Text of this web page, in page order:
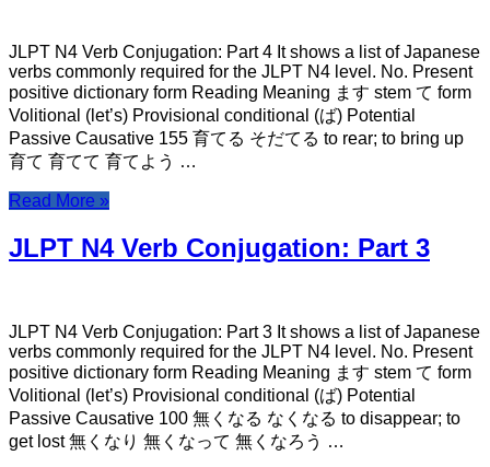
JLPT N4 Verb Conjugation: Part 4 It shows a list of Japanese
verbs commonly required for the JLPT N4 level. No. Present
positive dictionary form Reading Meaning ます stem て form
Volitional (let’s) Provisional conditional (ば) Potential
Passive Causative 155 育てる そだてる to rear; to bring up
育て 育てて 育てよう …
Read More »
JLPT N4 Verb Conjugation: Part 3
JLPT N4 Verb Conjugation: Part 3 It shows a list of Japanese
verbs commonly required for the JLPT N4 level. No. Present
positive dictionary form Reading Meaning ます stem て form
Volitional (let’s) Provisional conditional (ば) Potential
Passive Causative 100 無くなる なくなる to disappear; to
get lost 無くなり 無くなって 無くなろう …